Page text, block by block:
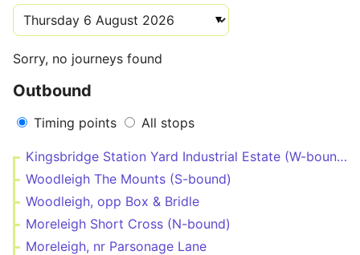
Sorry, no journeys found
Outbound
Timing points All stops
Kingsbridge Station Yard Industrial Estate (W-bound)
Woodleigh The Mounts (S-bound)
Woodleigh, opp Box & Bridle
Moreleigh Short Cross (N-bound)
Moreleigh, nr Parsonage Lane